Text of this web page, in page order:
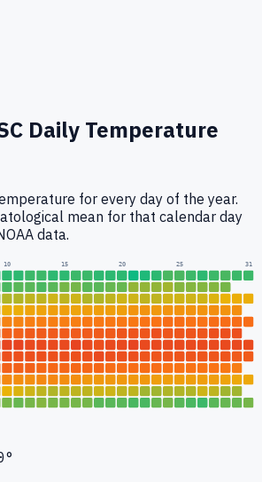
Daily Temperature
for every day of the year.
mean for that calendar day
data.
10 15 20 25 31